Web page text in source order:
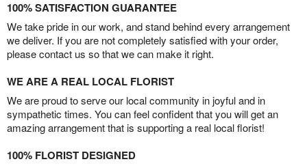
100% SATISFACTION GUARANTEE
We take pride in our work, and stand behind every arrangement
we deliver. If you are not completely satisfied with your order,
please contact us so that we can make it right.
WE ARE A REAL LOCAL FLORIST
We are proud to serve our local community in joyful and in
sympathetic times. You can feel confident that you will get an
amazing arrangement that is supporting a real local florist!
100% FLORIST DESIGNED